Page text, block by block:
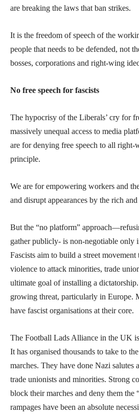
are breaking the laws that ban strikes.
It is the freedom of speech of the
people that needs to be defended, not
bosses, corporations and right-wing
No free speech for fascists
The hypocrisy of the Liberals’ cry for
massively unequal access to media
are for denying free speech to all right-
principle.
We are for empowering workers and
and disrupt appearances by the rich
But the “no platform”
gather publicly- is non-negotiable only
Fascists aim to build a street movement
violence to attack minorities, trade
ultimate goal of installing a
growing threat, particularly in Europe.
have fascist organisations at their core.
The Football Lads Alliance in the UK
It has organised thousands to take to
marches. They have done Nazi salutes
trade unionists and minorities. Strong
block their marches and deny them the
rampages have been an absolute